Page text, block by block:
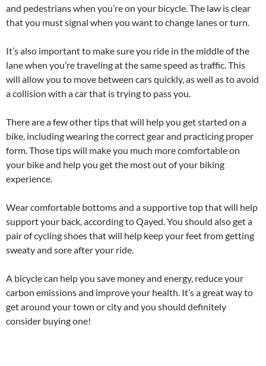
and pedestrians when you’re on your bicycle. The law is clear
that you must signal when you want to change lanes or turn.
It’s also important to make sure you ride in the middle of the
lane when you’re traveling at the same speed as traffic. This
will allow you to move between cars quickly, as well as to avoid
a collision with a car that is trying to pass you.
There are a few other tips that will help you get started on a
bike, including wearing the correct gear and practicing proper
form. Those tips will make you much more comfortable on
your bike and help you get the most out of your biking
experience.
Wear comfortable bottoms and a supportive top that will help
support your back, according to Qayed. You should also get a
pair of cycling shoes that will help keep your feet from getting
sweaty and sore after your ride.
A bicycle can help you save money and energy, reduce your
carbon emissions and improve your health. It’s a great way to
get around your town or city and you should definitely
consider buying one!